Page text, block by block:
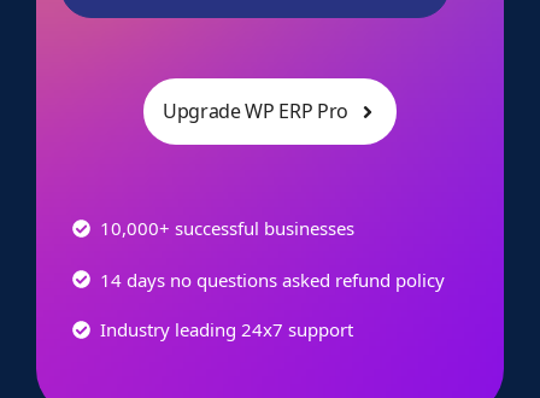
Upgrade WP ERP Pro
10,000+ successful businesses
14 days no questions asked refund policy
Industry leading 24x7 support